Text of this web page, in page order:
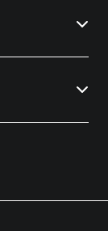
48691
License